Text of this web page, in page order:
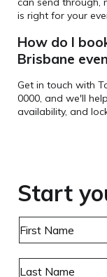
is right for your
How do I
Brisbane
Get in touch with
0000, and we'll
availability, and
Start